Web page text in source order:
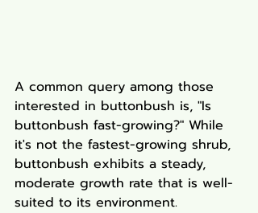
A common query among those
interested in buttonbush is, "Is
buttonbush fast-growing?" While
it's not the fastest-growing shrub,
buttonbush exhibits a steady,
moderate growth rate that is well-
suited to its environment.